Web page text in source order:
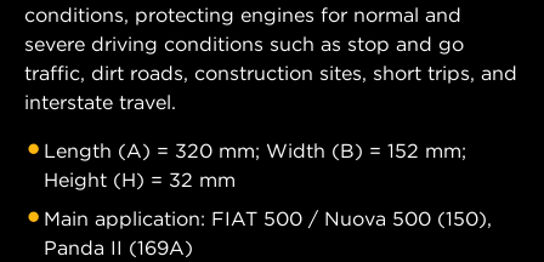
conditions, protecting engines for normal and
severe driving conditions such as stop and go
traffic, dirt roads, construction sites, short trips, and
interstate travel.
Length (A) = 320 mm; Width (B) = 152 mm;
Height (H) = 32 mm
Main application: FIAT 500 / Nuova 500 (150),
Panda II (169A)